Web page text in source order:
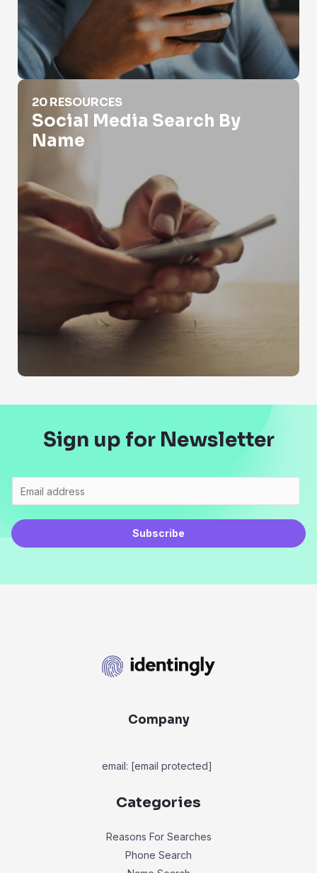
Social Media Search By Name
20 RESOURCES
Social Media Search By
Name
Sign up for Newsletter
Subscribe
Company
email: [email protected]
Categories
Reasons For Searches
Phone Search